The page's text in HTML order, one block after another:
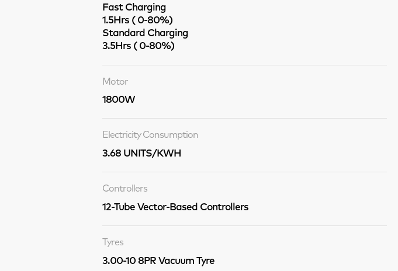
Fast Charging
1.5Hrs ( 0-80%)
Standard Charging
3.5Hrs ( 0-80%)
Motor
1800W
Electricity Consumption
3.68 UNITS/KWH
Controllers
12-Tube Vector-Based Controllers
Tyres
3.00-10 8PR Vacuum Tyre